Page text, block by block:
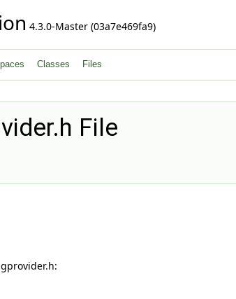
4.3.0-Master (03a7e469fa9)
Classes Files
File